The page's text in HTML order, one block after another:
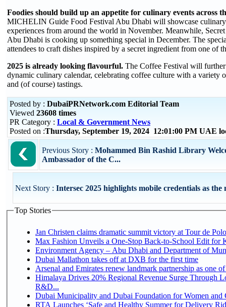
Foodies should build up an appetite for culinary events across
MICHELIN Guide Food Festival Abu Dhabi will showcase culinary
experiences from around the world in November. Meanwhile,
Abu Dhabi is cooking up something special in December. The
attendees to craft dishes inspired by a secret ingredient from one of
2025 is already looking flavourful. The Coffee Festival will
dynamic culinary calendar, celebrating coffee culture with a variety
and (of course) tastings.
Posted by : DubaiPRNetwork.com Editorial Team
Viewed 23608 times
PR Category : Local & Government News
Posted on :Thursday, September 19, 2024 12:01:00 PM UAE
Previous Story : Mohammed Bin Rashid Library
Ambassador of the C...
Next Story : Intersec 2025 highlights mobile credentials as the
Top Stories
Jan Christen claims dramatic summit victory at Tour de
Max Fashion Unveils a One-Stop Back-to-School Edit for
Environment Agency – Abu Dhabi and Department of
Dubai Mallathon takes off at DXB for the first time
Arsenal and Emirates renew landmark partnership as one
Himalaya Drives 20% Regional Revenue Surge Through
R&D...
Dubai Municipality and Dubai Foundation for Women and
RTA Launches ‘Safe and Healthy Summer for Delivery